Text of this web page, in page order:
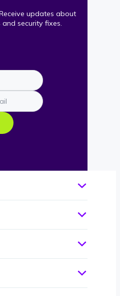
updates about
security fixes.